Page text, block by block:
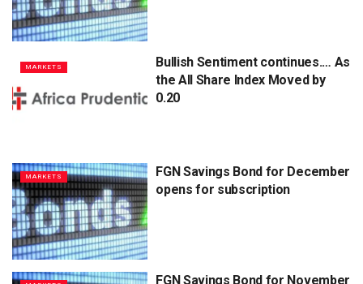
MARKETS
Bullish Sentiment continues.… As
the All Share Index Moved by
0.20
MARKETS
FGN Savings Bond for December
opens for subscription
FGN Savings Bond for November